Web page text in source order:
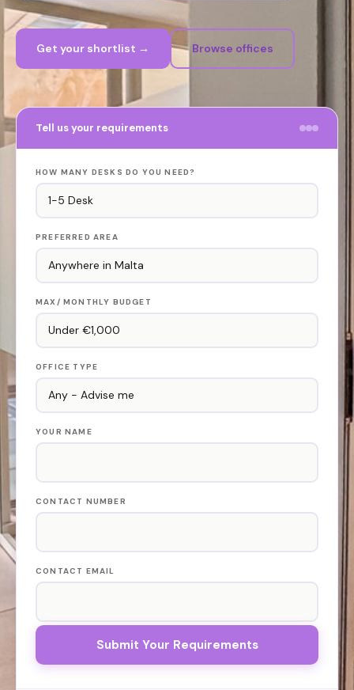
Get your shortlist → Browse offices
Tell us your requirements
HOW MANY DESKS DO YOU NEED?
PREFERRED AREA
MAX/ MONTHLY BUDGET
OFFICE TYPE
YOUR NAME
CONTACT NUMBER
CONTACT EMAIL
Submit Your Requirements